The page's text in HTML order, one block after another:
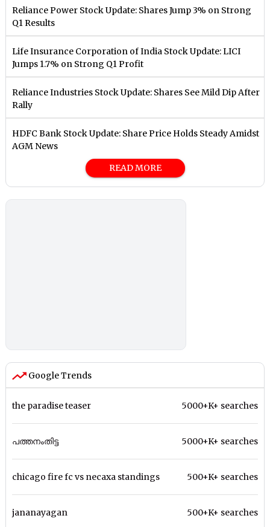
Reliance Power Stock Update: Shares Jump 3% on Strong
Q1 Results
Life Insurance Corporation of India Stock Update: LICI
Jumps 1.7% on Strong Q1 Profit
Reliance Industries Stock Update: Shares See Mild Dip After
Rally
HDFC Bank Stock Update: Share Price Holds Steady Amidst
AGM News
READ MORE
Google Trends
the paradise teaser 5000+K+ searches
പത്തനംതിട്ട 5000+K+ searches
chicago fire fc vs necaxa standings 500+K+ searches
jananayagan 500+K+ searches